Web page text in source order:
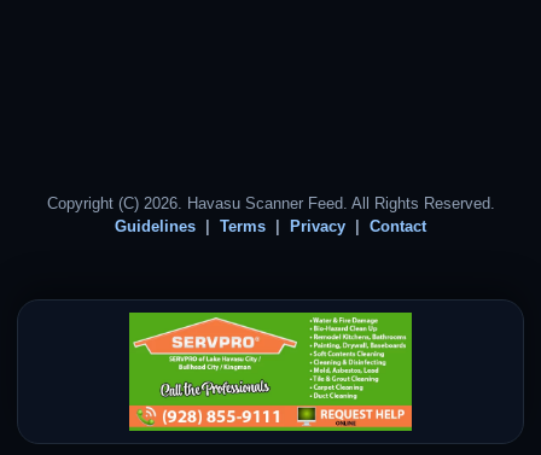
Copyright (C) 2026. Havasu Scanner Feed. All Rights Reserved.
Guidelines
Terms Privacy Contact